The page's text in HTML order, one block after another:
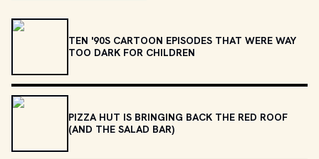
TEN '90S CARTOON EPISODES THAT WERE WAY
TOO DARK FOR CHILDREN
PIZZA HUT IS BRINGING BACK THE RED ROOF
(AND THE SALAD BAR)